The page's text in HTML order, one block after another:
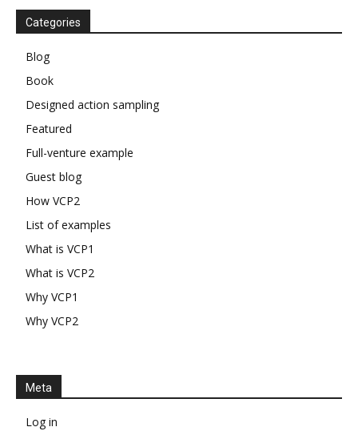
Categories
Blog
Book
Designed action sampling
Featured
Full-venture example
Guest blog
How VCP2
List of examples
What is VCP1
What is VCP2
Why VCP1
Why VCP2
Meta
Log in